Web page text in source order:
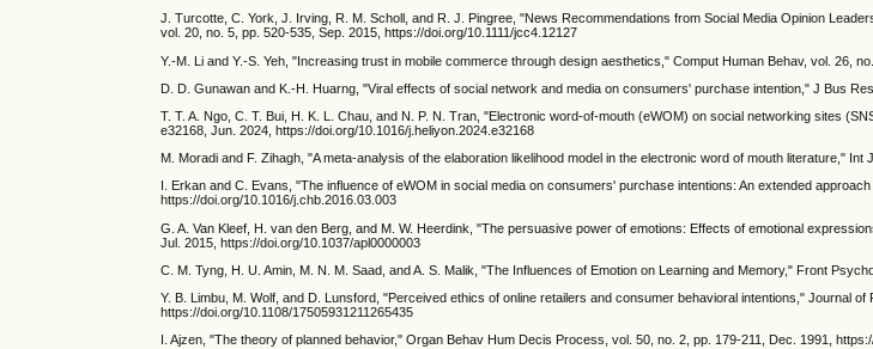
J. Turcotte, C. York, J. Irving, R. M. Scholl, and R. J. Pingree, "News Recommendations from Social Media Opinion
vol. 20, no. 5, pp. 520-535, Sep. 2015, https://doi.org/10.1111/jcc4.12127
Y.-M. Li and Y.-S. Yeh, "Increasing trust in mobile commerce through design aesthetics," Comput Human Behav, vol. 26,
D. D. Gunawan and K.-H. Huarng, "Viral effects of social network and media on consumers' purchase intention," J Bus
T. T. A. Ngo, C. T. Bui, H. K. L. Chau, and N. P. N. Tran, "Electronic word-of-mouth (eWOM) on social networking sites
e32168, Jun. 2024, https://doi.org/10.1016/j.heliyon.2024.e32168
M. Moradi and F. Zihagh, "A meta‐analysis of the elaboration likelihood model in the electronic word of mouth literature,"
I. Erkan and C. Evans, "The influence of eWOM in social media on consumers' purchase intentions: An extended
https://doi.org/10.1016/j.chb.2016.03.003
G. A. Van Kleef, H. van den Berg, and M. W. Heerdink, "The persuasive power of emotions: Effects of emotional
Jul. 2015, https://doi.org/10.1037/apl0000003
C. M. Tyng, H. U. Amin, M. N. M. Saad, and A. S. Malik, "The Influences of Emotion on Learning and Memory," Front
Y. B. Limbu, M. Wolf, and D. Lunsford, "Perceived ethics of online retailers and consumer behavioral intentions," Journal
https://doi.org/10.1108/17505931211265435
I. Ajzen, "The theory of planned behavior," Organ Behav Hum Decis Process, vol. 50, no. 2, pp. 179-211, Dec. 1991,